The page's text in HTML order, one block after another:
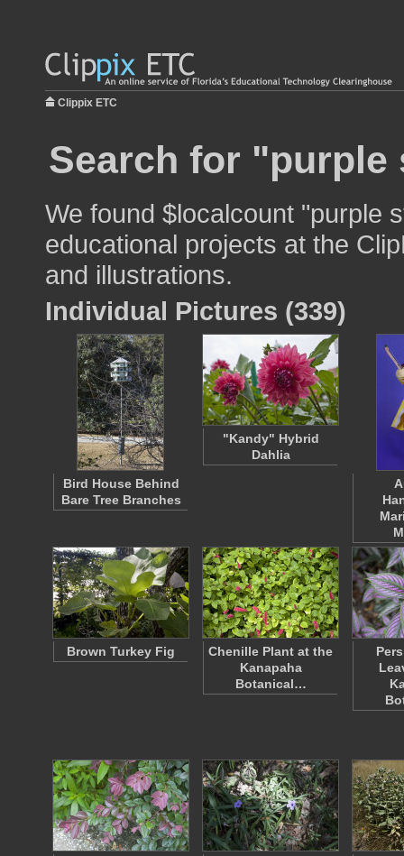
Clippix ETC
Search for
We found $localcount "purple
educational projects at the
and illustrations.
Individual Pictures (339)
Bird House Behind
Bare Tree Branches
"Kandy" Hybrid
Dahlia
Brown Turkey Fig
Chenille Plant at the
Kanapaha
Botanical…